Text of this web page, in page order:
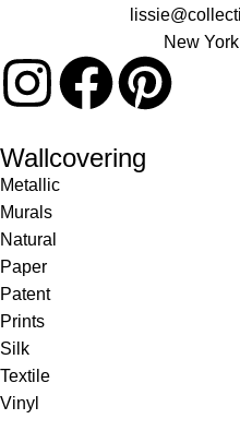
New
Wallcovering
Metallic
Murals
Natural
Paper
Patent
Prints
Silk
Textile
Vinyl